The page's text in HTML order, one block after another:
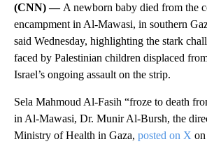
(CNN) — A newborn baby died from the
encampment in Al-Mawasi, in southern
said Wednesday, highlighting the stark
faced by Palestinian children displaced
Israel’s ongoing assault on the strip.
Sela Mahmoud Al-Fasih “froze to death
in Al-Mawasi, Dr. Munir Al-Bursh, the
Ministry of Health in Gaza, posted on X on